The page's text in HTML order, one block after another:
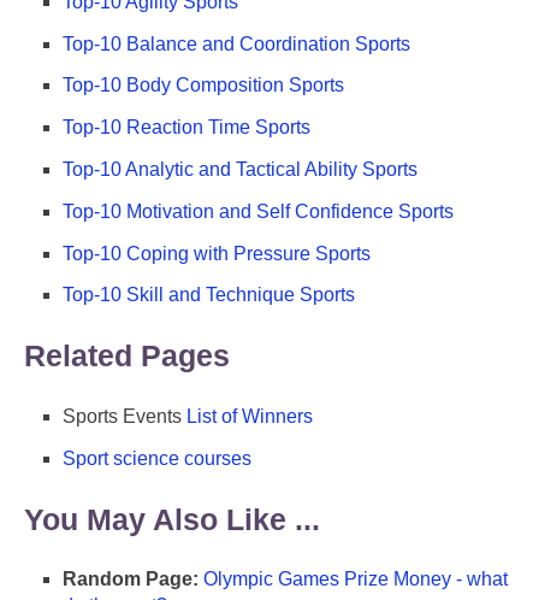
Top-10 Balance and Coordination Sports
Top-10 Body Composition Sports
Top-10 Reaction Time Sports
Top-10 Analytic and Tactical Ability Sports
Top-10 Motivation and Self Confidence Sports
Top-10 Coping with Pressure Sports
Top-10 Skill and Technique Sports
Related Pages
Sports Events List of Winners
Sport science courses
You May Also Like ...
Random Page: Olympic Games Prize Money - what